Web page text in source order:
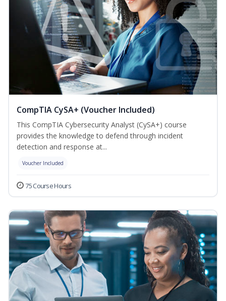
CompTIA CySA+ (Voucher Included)
This CompTIA Cybersecurity Analyst (CySA+) course
provides the knowledge to defend through incident
detection and response at...
Voucher Included
75 Course Hours